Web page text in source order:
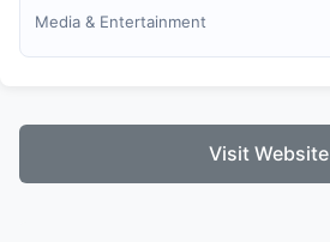
Media & Entertainment
Visit Website